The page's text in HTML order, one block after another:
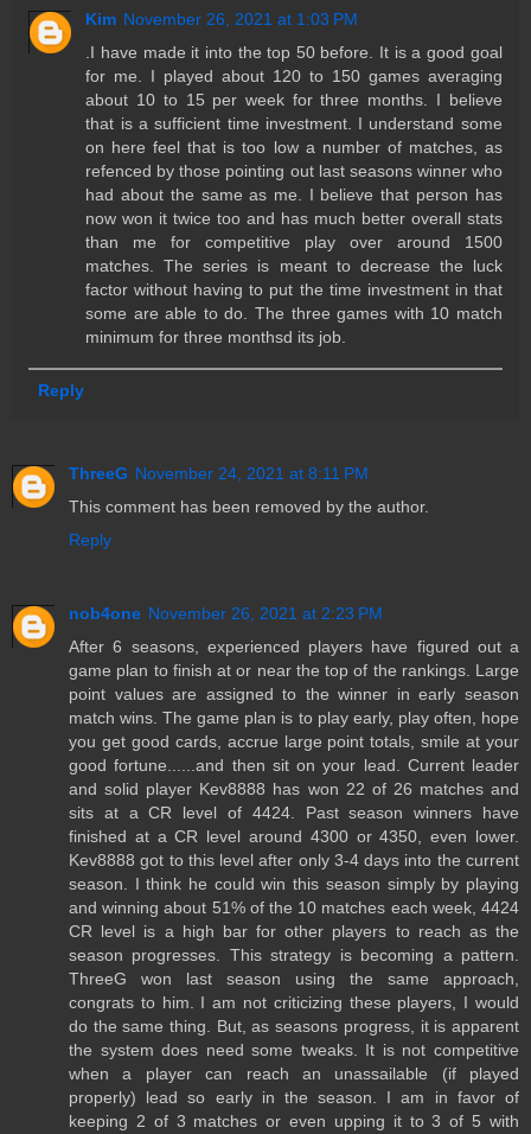
Kim November 26, 2021 at 1:03 PM
.I have made it into the top 50 before. It is a good goal
for me. I played about 120 to 150 games averaging
about 10 to 15 per week for three months. I believe
that is a sufficient time investment. I understand some
on here feel that is too low a number of matches, as
refenced by those pointing out last seasons winner who
had about the same as me. I believe that person has
now won it twice too and has much better overall stats
than me for competitive play over around 1500
matches. The series is meant to decrease the luck
factor without having to put the time investment in that
some are able to do. The three games with 10 match
minimum for three monthsd its job.
Reply
ThreeG November 24, 2021 at 8:11 PM
This comment has been removed by the author.
Reply
nob4one November 26, 2021 at 2:23 PM
After 6 seasons, experienced players have figured out a
game plan to finish at or near the top of the rankings. Large
point values are assigned to the winner in early season
match wins. The game plan is to play early, play often, hope
you get good cards, accrue large point totals, smile at your
good fortune......and then sit on your lead. Current leader
and solid player Kev8888 has won 22 of 26 matches and
sits at a CR level of 4424. Past season winners have
finished at a CR level around 4300 or 4350, even lower.
Kev8888 got to this level after only 3-4 days into the current
season. I think he could win this season simply by playing
and winning about 51% of the 10 matches each week, 4424
CR level is a high bar for other players to reach as the
season progresses. This strategy is becoming a pattern.
ThreeG won last season using the same approach,
congrats to him. I am not criticizing these players, I would
do the same thing. But, as seasons progress, it is apparent
the system does need some tweaks. It is not competitive
when a player can reach an unassailable (if played
properly) lead so early in the season. I am in favor of
keeping 2 of 3 matches or even upping it to 3 of 5 with